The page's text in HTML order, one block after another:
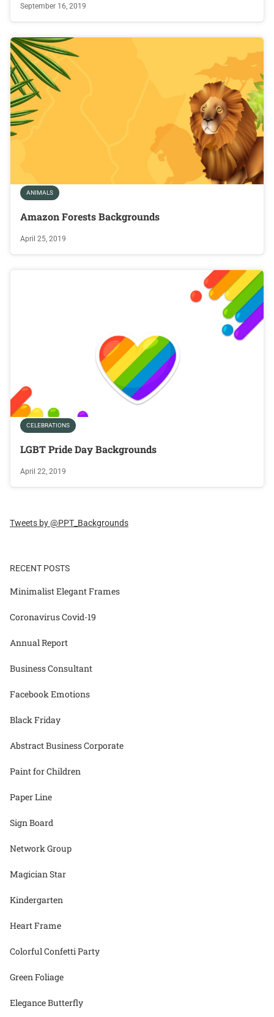
September 16, 2019
ANIMALS
Amazon Forests Backgrounds
April 25, 2019
CELEBRATIONS
LGBT Pride Day Backgrounds
April 22, 2019
Tweets by @PPT_Backgrounds
RECENT POSTS
Minimalist Elegant Frames
Coronavirus Covid-19
Annual Report
Business Consultant
Facebook Emotions
Black Friday
Abstract Business Corporate
Paint for Children
Paper Line
Sign Board
Network Group
Magician Star
Kindergarten
Heart Frame
Colorful Confetti Party
Green Foliage
Elegance Butterfly